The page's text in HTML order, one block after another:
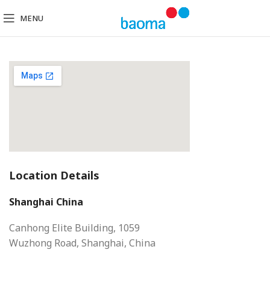
MENU
Location Details
Shanghai China
Canhong Elite Building, 1059
Wuzhong Road, Shanghai, China